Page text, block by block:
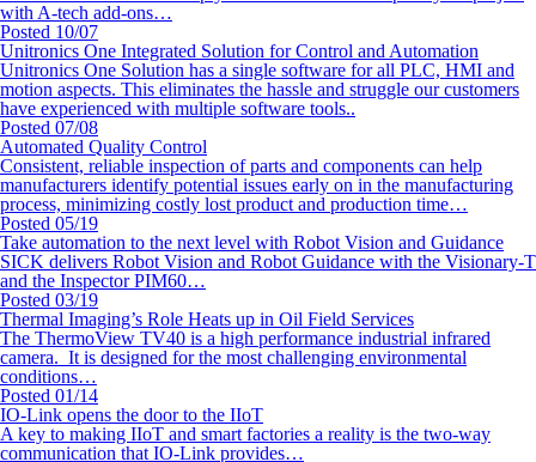
with A-tech add-ons…
Posted 10/07
Unitronics One Integrated Solution for Control and Automation
Unitronics One Solution has a single software for all PLC, HMI and
motion aspects. This eliminates the hassle and struggle our customers
have experienced with multiple software tools..
Posted 07/08
Automated Quality Control
Consistent, reliable inspection of parts and components can help
manufacturers identify potential issues early on in the manufacturing
process, minimizing costly lost product and production time…
Posted 05/19
Take automation to the next level with Robot Vision and Guidance
SICK delivers Robot Vision and Robot Guidance with the Visionary-T
and the Inspector PIM60…
Posted 03/19
Thermal Imaging’s Role Heats up in Oil Field Services
The ThermoView TV40 is a high performance industrial infrared
camera. It is designed for the most challenging environmental
conditions…
Posted 01/14
IO-Link opens the door to the IIoT
A key to making IIoT and smart factories a reality is the two-way
communication that IO-Link provides…